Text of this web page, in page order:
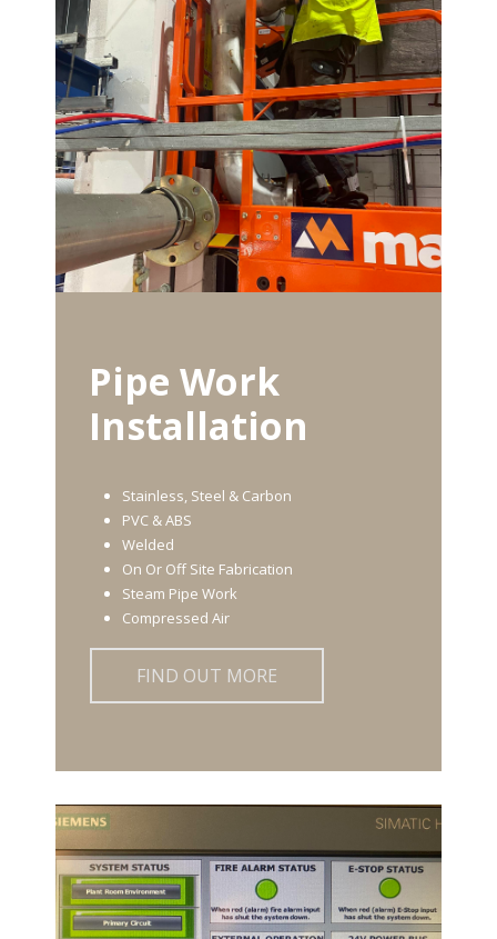
Pipe Work
Installation
Stainless, Steel & Carbon
PVC & ABS
Welded
On Or Off Site Fabrication
Steam Pipe Work
Compressed Air
FIND OUT MORE